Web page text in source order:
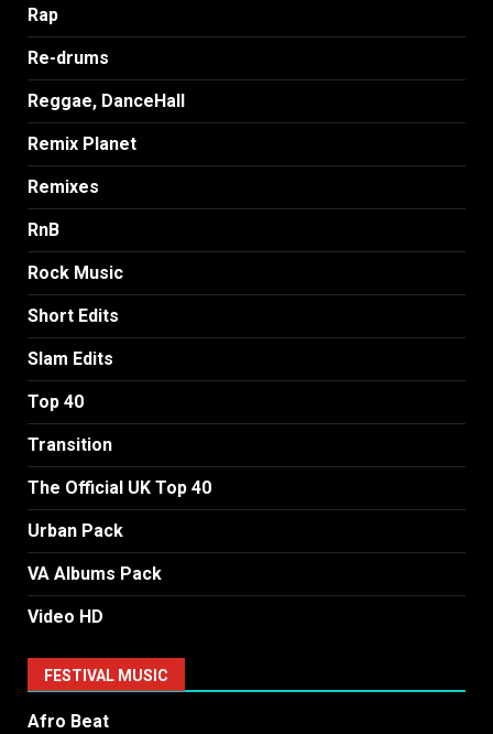
Rap
Re-drums
Reggae, DanceHall
Remix Planet
Remixes
RnB
Rock Music
Short Edits
Slam Edits
Top 40
Transition
The Official UK Top 40
Urban Pack
VA Albums Pack
Video HD
FESTIVAL MUSIC
Afro Beat